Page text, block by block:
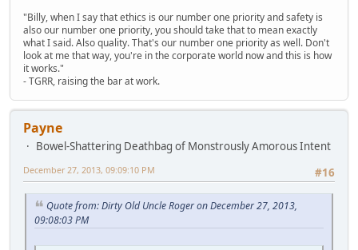
"Billy, when I say that ethics is our number one priority and safety is
also our number one priority, you should take that to mean exactly
what I said. Also quality. That's our number one priority as well. Don't
look at me that way, you're in the corporate world now and this is how
it works."
- TGRR, raising the bar at work.
Payne
Bowel-Shattering Deathbag of Monstrously Amorous Intent
#16
December 27, 2013, 09:09:10 PM
Quote from: Dirty Old Uncle Roger on December 27, 2013,
09:08:03 PM